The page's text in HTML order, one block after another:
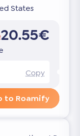
States
20.55€
Copy
to Roamify